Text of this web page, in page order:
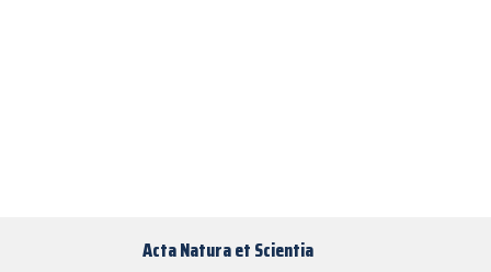
Acta Natura et Scientia